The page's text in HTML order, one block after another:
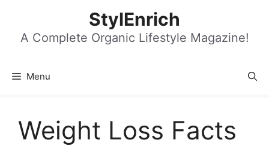
content
StylEnrich
A Complete Organic Lifestyle Magazine!
Menu
Weight Loss Facts